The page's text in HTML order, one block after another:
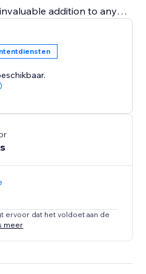
addition to any
Equip your
app and transform
loving homes.
ervoor dat het voldoet aan de
meer